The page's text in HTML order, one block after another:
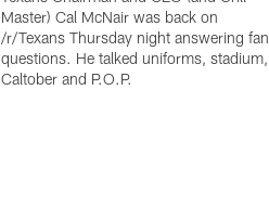
Master) Cal McNair was back on
/r/Texans Thursday night answering fan
questions. He talked uniforms, stadium,
Caltober and P.O.P.